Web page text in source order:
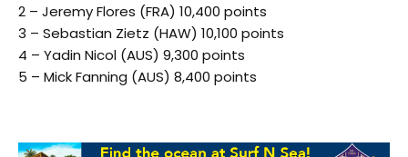
2 – Jeremy Flores (FRA) 10,400 points
3 – Sebastian Zietz (HAW) 10,100 points
4 – Yadin Nicol (AUS) 9,300 points
5 – Mick Fanning (AUS) 8,400 points